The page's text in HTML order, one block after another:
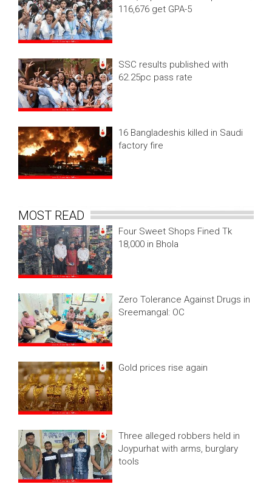
116,676 get GPA-5
SSC results published with
62.25pc pass rate
16 Bangladeshis killed in Saudi
factory fire
MOST READ
Four Sweet Shops Fined Tk
18,000 in Bhola
Zero Tolerance Against Drugs in
Sreemangal: OC
Gold prices rise again
Three alleged robbers held in
Joypurhat with arms, burglary
tools